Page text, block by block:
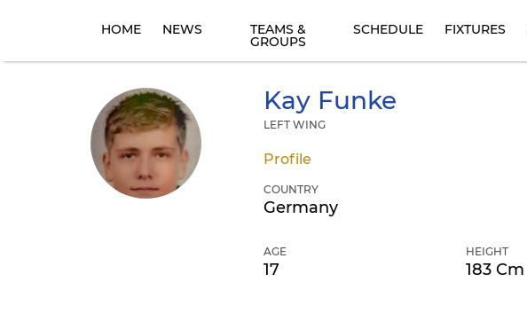
HOME NEWS TEAMS &
GROUPS
SCHEDULE FIXTURES
Kay Funke
LEFT WING
Profile
COUNTRY
Germany
AGE
17
HEIGHT
183 Cm